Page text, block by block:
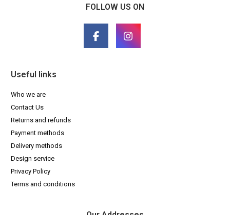
FOLLOW US ON
Useful links
Who we are
Contact Us
Returns and refunds
Payment methods
Delivery methods
Design service
Privacy Policy
Terms and conditions